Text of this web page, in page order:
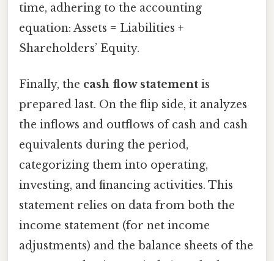
time, adhering to the accounting
equation: Assets = Liabilities +
Shareholders’ Equity.
Finally, the cash flow statement is
prepared last. On the flip side, it analyzes
the inflows and outflows of cash and cash
equivalents during the period,
categorizing them into operating,
investing, and financing activities. This
statement relies on data from both the
income statement (for net income
adjustments) and the balance sheets of the